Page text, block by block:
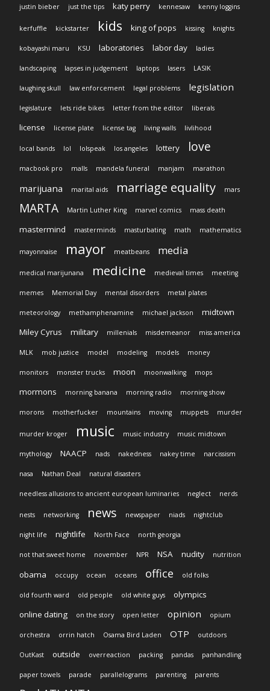
justin bieber just the tips katy perry kennesaw kenny loggins
kerfuffle kickstarter kids king of pops kissing knights
kobayashi maru KSU laboratories labor day ladies
landscaping lapses in judgement laptops lasers LASIK
laughing skull law enforcement legal problems legislation
legislature lets ride bikes letter from the editor liberals
license license plate license tag living walls livlihood
local bands lol lolspeak los angeles lottery love
macbook pro malls mandela funeral manjam marathon
marijuana marital aids marriage equality mars
MARTA Martin Luther King marvel comics mass death
mastermind masterminds masturbating math mathematics
mayonnaise mayor meatbeans media
medical marijunana medicine medieval times meeting
memes Memorial Day mental disorders metal plates
meteorology methamphenamine michael jackson
midtown
Miley Cyrus
military millenials misdemeanor miss america
MLK mob justice model modeling models money
monitors monster trucks moon moonwalking mops
mormons morning banana morning radio morning show
morons motherfucker mountains moving muppets murder
murder kroger music music industry music midtown
mythology NAACP nads nakedness nakey time narcissism
nasa Nathan Deal natural disasters
needless allusions to ancient european luminaries neglect nerds
nests networking news newspaper niads nightclub
night life nightlife North Face north georgia
not that sweet home november NPR NSA nudity nutrition
obama occupy ocean oceans office old folks
old fourth ward old people old white guys
olympics
online dating
on the story open letter opinion opium
orchestra orrin hatch Osama Bird Laden OTP outdoors
OutKast outside overreaction packing pandas panhandling
paper towels parade parallelograms parenting parents